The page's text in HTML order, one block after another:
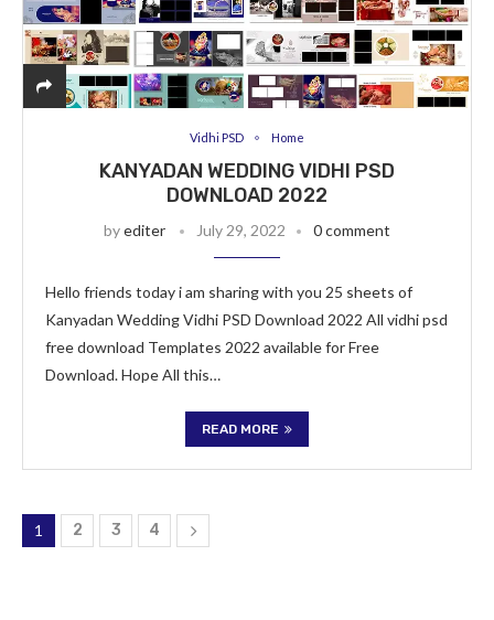
Vidhi PSD Home
KANYADAN WEDDING VIDHI PSD
DOWNLOAD 2022
byediter July 29, 2022 0 comment
Hello friends today i am sharing with you 25 sheets of
Kanyadan Wedding Vidhi PSD Download 2022 All vidhi psd
free download Templates 2022 available for Free
Download. Hope All this…
READ MORE
1 2 3 4